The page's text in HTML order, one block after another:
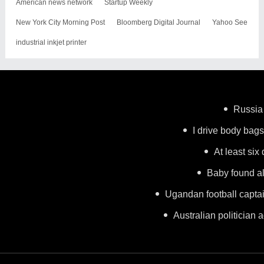
American news network Startup Weekly
New York City Morning Post Bloomberg Digital Journal Yahoo See
industrial inkjet printer
I drive body
At least six
Baby found
Ugandan football
Australian politician